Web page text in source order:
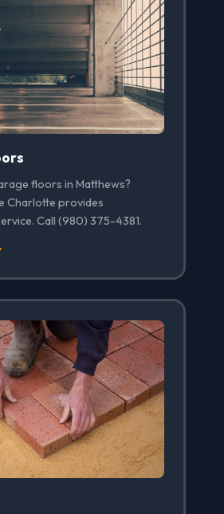
floors in Matthews?
Charlotte provides
Call (980) 375-4381.